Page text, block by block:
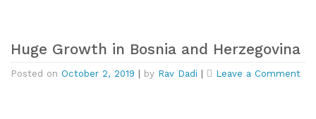
Huge Growth in Bosnia and Herzegovina
Posted on October 2, 2019 by Rav Dadi Leave a Commenton